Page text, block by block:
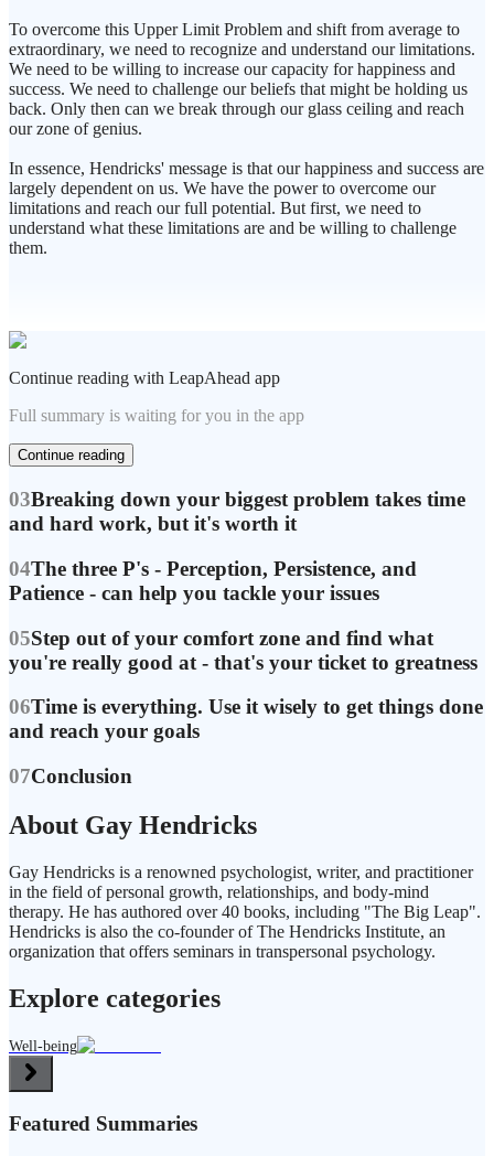
To overcome this Upper Limit Problem and shift from average to
extraordinary, we need to recognize and understand our limitations.
We need to be willing to increase our capacity for happiness and
success. We need to challenge our beliefs that might be holding us
back. Only then can we break through our glass ceiling and reach
our zone of genius.
In essence, Hendricks' message is that our happiness and success are
largely dependent on us. We have the power to overcome our
limitations and reach our full potential. But first, we need to
understand what these limitations are and be willing to challenge
them.
Continue reading with LeapAhead app
Full summary is waiting for you in the app
Continue reading
03Breaking down your biggest problem takes time
and hard work, but it's worth it
04The three P's - Perception, Persistence, and
Patience - can help you tackle your issues
05Step out of your comfort zone and find what
you're really good at - that's your ticket to greatness
06Time is everything. Use it wisely to get things done
and reach your goals
07Conclusion
About Gay Hendricks
Gay Hendricks is a renowned psychologist, writer, and practitioner
in the field of personal growth, relationships, and body-mind
therapy. He has authored over 40 books, including "The Big Leap".
Hendricks is also the co-founder of The Hendricks Institute, an
organization that offers seminars in transpersonal psychology.
Explore categories
Well-being
Featured Summaries